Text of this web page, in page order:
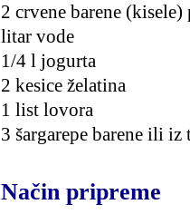
2 crvene barene (kisele)
litar vode
1/4 l jogurta
2 kesice želatina
1 list lovora
3 šargarepe barene ili iz
Način pripreme